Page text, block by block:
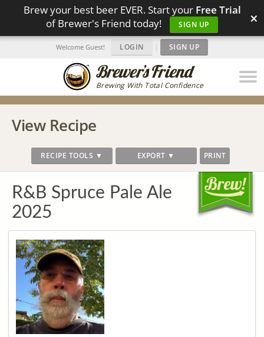
Brew your best beer EVER. Start your Free Trial
of Brewer's Friend today!
SIGN UP ×
Brewing With Total Confidence
Welcome Guest! LOGIN | SIGN UP
View Recipe
RECIPE TOOLS ▼ EXPORT ▼ PRINT
R&B Spruce Pale Ale
2025